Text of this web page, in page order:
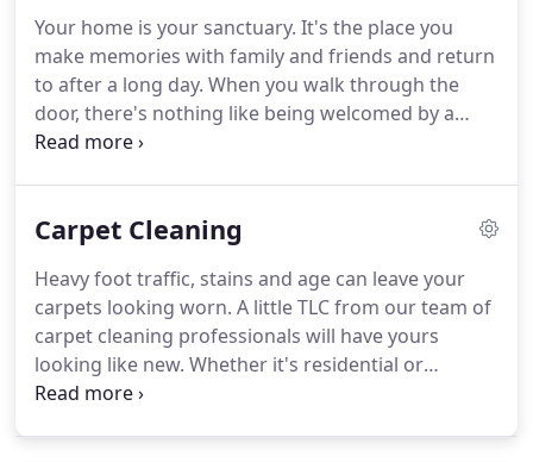
service you can count on each and every time.Our
janitorial team is experienced in working in a
variety of commercial spaces from offices to
restaurants.
Your home is your sanctuary. It's the place you
make memories with family and friends and return
to after a long day. When you walk through the
door, there's nothing like being welcomed by a
clean space.
job done.As a full-service cleaning company, we're
need one service or many, we'll happily provide
everything needed to make your home sparkle.
Carpet Cleaning
Heavy foot traffic, stains and age can leave your
carpets looking worn. A little TLC from our team of
carpet cleaning professionals will have yours
looking like new. Whether it's residential or
commercial, we'll analyze the type of carpet we're